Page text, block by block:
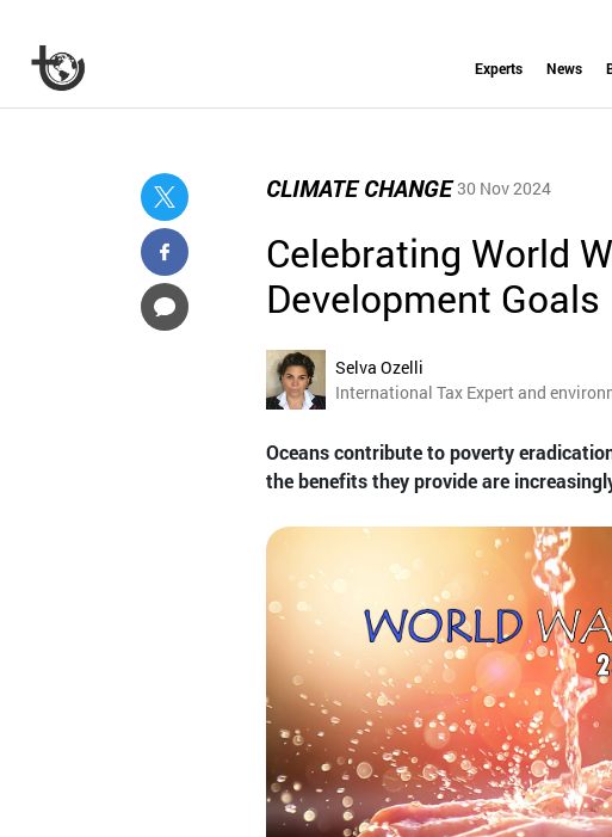
Experts News
CLIMATE CHANGE 30 Nov 2024
Celebrating World
Development Goals
Selva Ozelli
International Tax Expert and
Oceans contribute to poverty
the benefits they provide are